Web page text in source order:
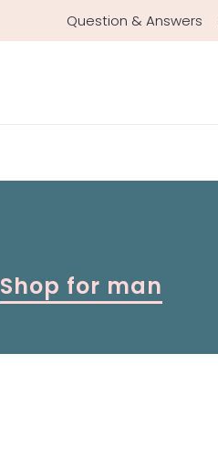
Question & Answers
Shop for man